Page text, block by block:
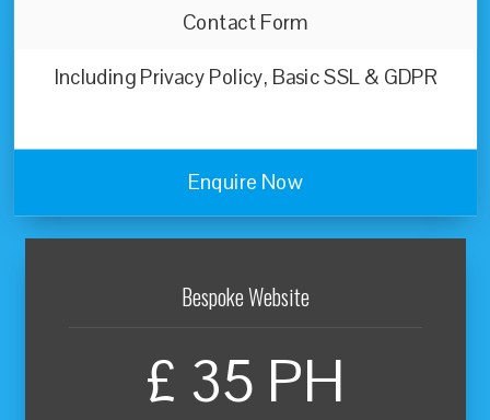
Contact Form
Including Privacy Policy, Basic SSL & GDPR
Enquire Now
Bespoke Website
£ 35 PH